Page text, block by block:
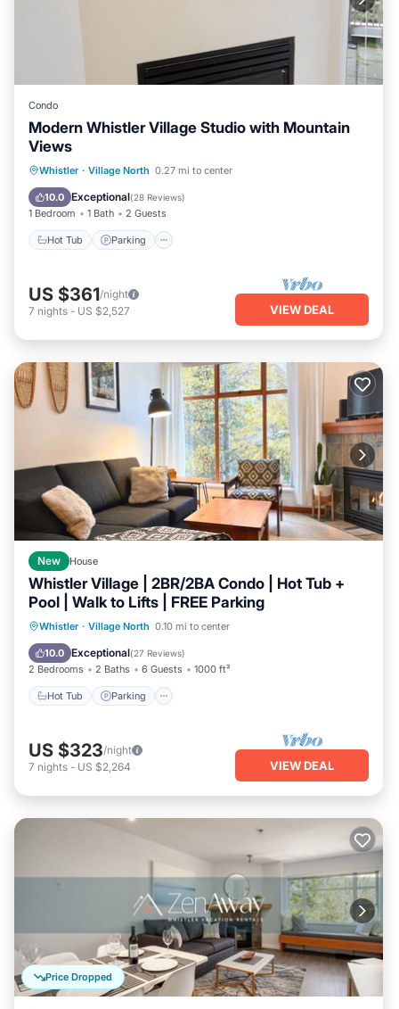
Condo
Modern Whistler Village Studio with Mountain
Views
Whistler · Village North 0.27 mi to center
10.0 Exceptional(28 Reviews)
1 Bedroom 1 Bath 2 Guests
Hot Tub Parking
Hot Tub Parking
Pool
Balcony/Terrace
US $361/night
7 nights - US $2,527 VIEW DEAL
New House
Whistler Village | 2BR/2BA Condo | Hot Tub +
Pool | Walk to Lifts | FREE Parking
Whistler · Village North 0.10 mi to center
10.0 Exceptional(27 Reviews)
2 Bedrooms 2 Baths 6 Guests 1000 ft²
Hot Tub Parking
Hot Tub Parking
Pool
Ocean View
US $323/night
7 nights - US $2,264 VIEW DEAL
Price Dropped